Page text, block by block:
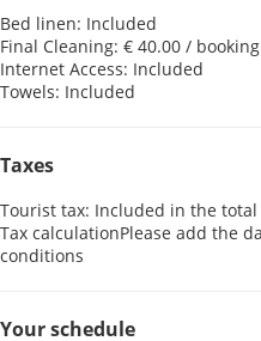
Bed linen: Included
Final Cleaning: € 40.00 / booking
Internet Access: Included
Towels: Included
Taxes
Tourist tax: Included in the
Tax calculationPlease add the
conditions
Your schedule